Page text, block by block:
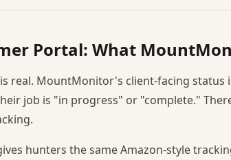
Portal: What
real. MountMonitor's client-facing status
job is "in progress" or "complete."
hunters the same Amazon-style